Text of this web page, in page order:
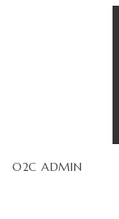
O2C ADMIN